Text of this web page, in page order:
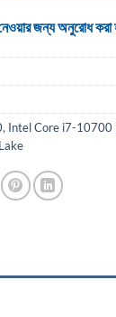
নেওয়ার জন্য অনুরোধ
, Intel Core i7-10700